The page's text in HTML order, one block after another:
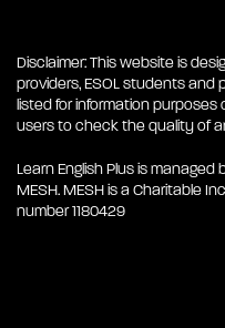
Disclaimer: This website is
providers, ESOL students and
listed for information
users to check the quality of
Learn English Plus is
MESH. MESH is a Charitable
number 1180429